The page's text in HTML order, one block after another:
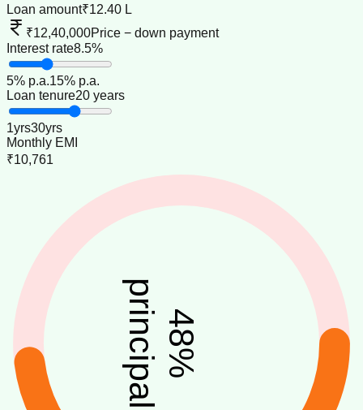
Loan amount₹12.40 L
₹12,40,000Price − down payment
Interest rate8.5%
5% p.a.15% p.a.
Loan tenure20 years
1yrs30yrs
Monthly EMI
₹10,761
48
%
principal